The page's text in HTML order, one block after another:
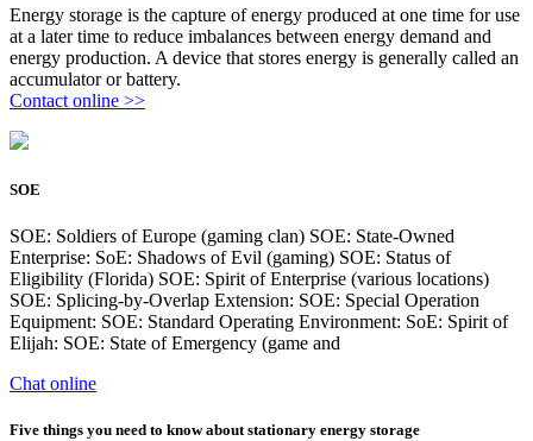
Energy storage is the capture of energy produced at one time for use
at a later time to reduce imbalances between energy demand and
energy production. A device that stores energy is generally called an
accumulator or battery.
Contact online >>
SOE
SOE: Soldiers of Europe (gaming clan) SOE: State-Owned
Enterprise: SoE: Shadows of Evil (gaming) SOE: Status of
Eligibility (Florida) SOE: Spirit of Enterprise (various locations)
SOE: Splicing-by-Overlap Extension: SOE: Special Operation
Equipment: SOE: Standard Operating Environment: SoE: Spirit of
Elijah: SOE: State of Emergency (game and
Chat online
Five things you need to know about stationary energy storage